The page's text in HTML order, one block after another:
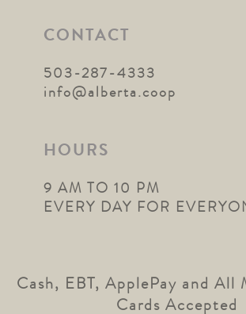
CONTACT
503-287-4333
info@alberta.coop
HOURS
9 AM TO 10 PM
EVERY DAY FOR
Cash, EBT, ApplePay and All
Cards Accepted